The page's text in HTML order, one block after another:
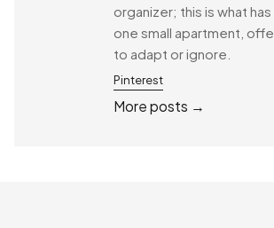
organizer; this is what has
one small apartment,
to adapt or ignore.
Pinterest
More posts →